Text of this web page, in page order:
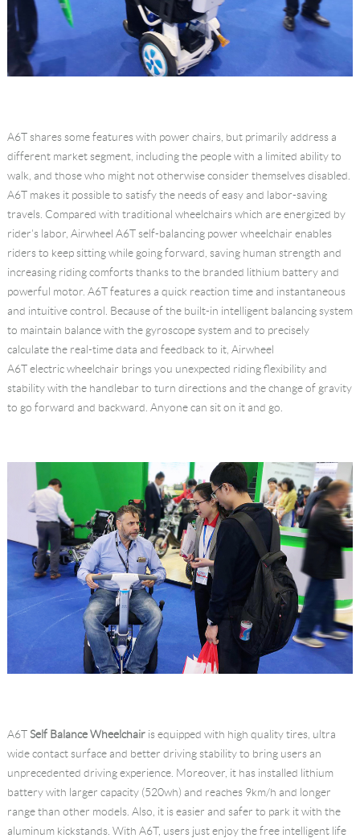
A6T shares some features with power chairs, but primarily address a
different market segment, including the people with a limited ability to
walk, and those who might not otherwise consider themselves disabled.
A6T makes it possible to satisfy the needs of easy and labor-saving
travels. Compared with traditional wheelchairs which are energized by
rider's labor, Airwheel A6T self-balancing power wheelchair enables
riders to keep sitting while going forward, saving human strength and
increasing riding comforts thanks to the branded lithium battery and
powerful motor. A6T features a quick reaction time and instantaneous
and intuitive control. Because of the built-in intelligent balancing system
to maintain balance with the gyroscope system and to precisely
calculate the real-time data and feedback to it, Airwheel
A6T electric wheelchair brings you unexpected riding flexibility and
stability with the handlebar to turn directions and the change of gravity
to go forward and backward. Anyone can sit on it and go.
A6T Self Balance Wheelchairis equipped with high quality tires, ultra
wide contact surface and better driving stability to bring users an
unprecedented driving experience. Moreover, it has installed lithium
battery with larger capacity (520wh) and reaches 9km/h and longer
range than other models. Also, it is easier and safer to park it with the
aluminum kickstands. With A6T, users just enjoy the free intelligent life